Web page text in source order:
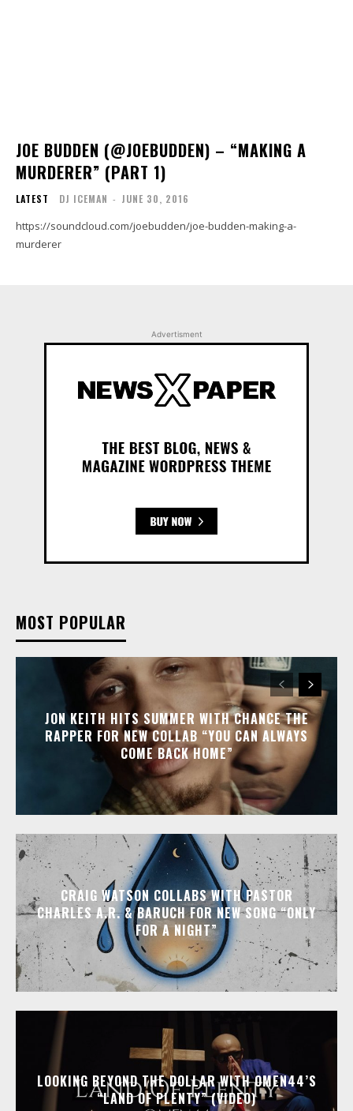
JOE BUDDEN (@JOEBUDDEN) – “MAKING A
MURDERER” (PART 1)
LATEST DJ ICEMAN - JUNE 30, 2016
https://soundcloud.com/joebudden/joe-budden-making-a-
murderer
Advertisment
MOST POPULAR
JON KEITH HITS SUMMER WITH CHANCE THE
RAPPER FOR NEW COLLAB “YOU CAN ALWAYS
COME BACK HOME”
CRAIG WATSON COLLABS WITH PASTOR
CHARLES A.R. & BARUCH FOR NEW SONG “ONLY
FOR A NIGHT”
LOOKING BEYOND THE DOLLAR WITH OMEN44’S
“LAND OF PLENTY” (VIDEO)